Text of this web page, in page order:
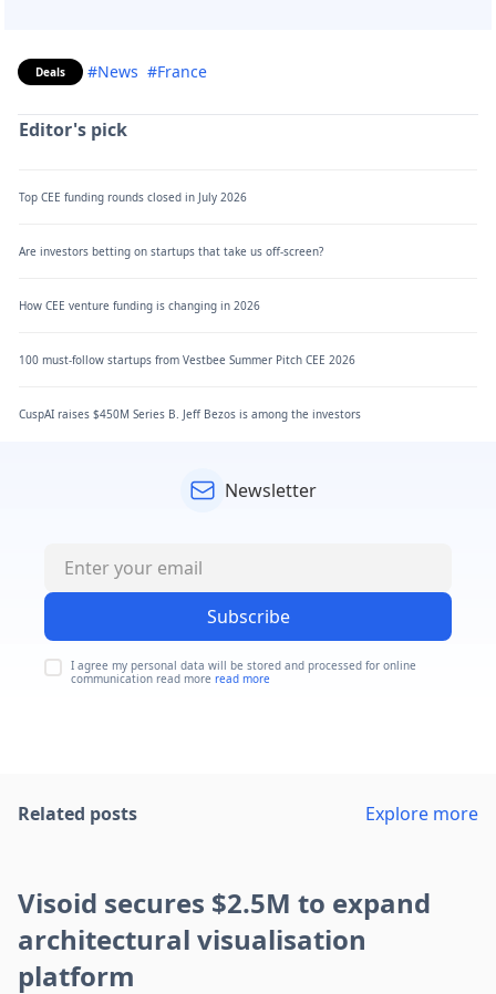
Deals #News #France
Editor's pick
Top CEE funding rounds closed in July 2026
Are investors betting on startups that take us off-screen?
How CEE venture funding is changing in 2026
100 must-follow startups from Vestbee Summer Pitch CEE 2026
CuspAI raises $450M Series B. Jeff Bezos is among the investors
Newsletter
Subscribe
I agree my personal data will be stored and processed for online
communication read more read more
Related posts Explore more
Visoid secures $2.5M to expand
architectural visualisation
platform